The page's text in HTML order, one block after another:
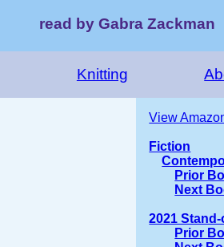
read by Gabra Zackman
Knitting
View
Fiction
Prior
Next
2021
Prior